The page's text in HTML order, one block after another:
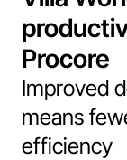
Procore
Improved
means
efficiency